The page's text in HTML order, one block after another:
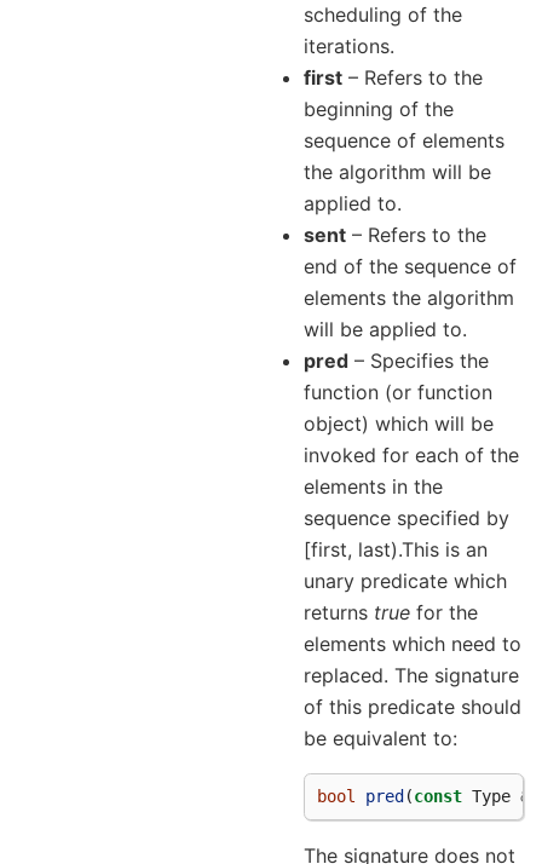
scheduling of the
iterations.
first – Refers to the
beginning of the
sequence of elements
the algorithm will be
applied to.
sent – Refers to the
end of the sequence of
elements the algorithm
will be applied to.
pred – Specifies the
function (or function
object) which will be
invoked for each of the
elements in the
sequence specified by
[first, last).This is an
unary predicate which
returns true for the
elements which need to
replaced. The signature
of this predicate should
be equivalent to:
bool pred (const Type &
The signature does not